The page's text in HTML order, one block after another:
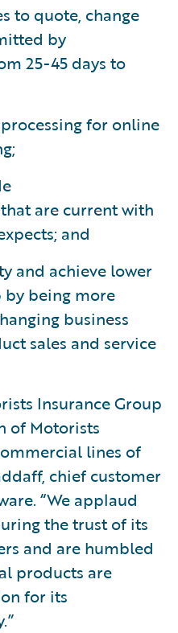
to quote, change
by
25-45 days to
for online
are current with
and
and achieve lower
being more
business
sales and service
Insurance Group
of Motorists
lines of
chief customer
“We applaud
the trust of its
and are humbled
products are
for its